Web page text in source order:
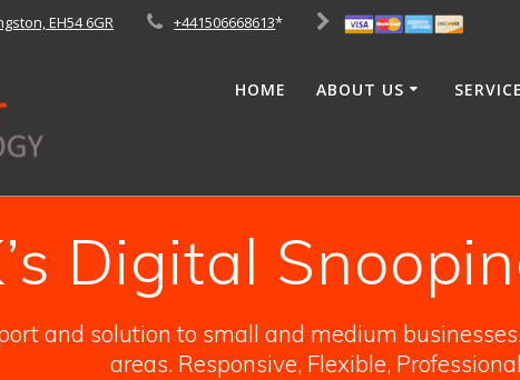
EH54 6GR +441506668613*
HOME ABOUT US
Digital
and solution to small and medium
areas. Responsive, Flexible,